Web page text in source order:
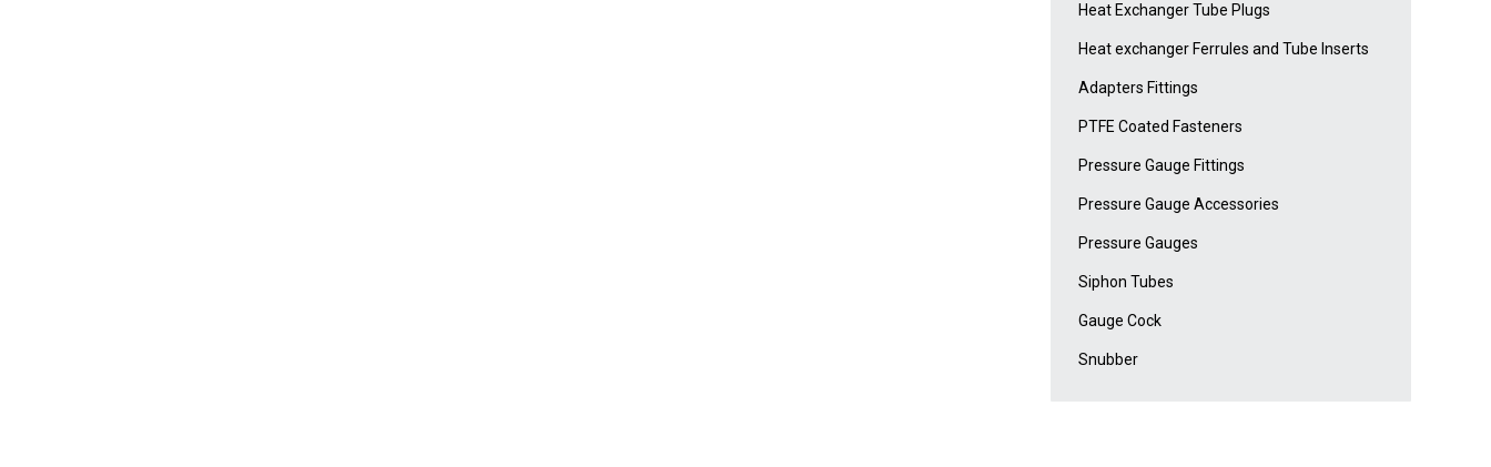
Heat Exchanger Tube Plugs
Heat exchanger Ferrules and Tube Inserts
Adapters Fittings
PTFE Coated Fasteners
Pressure Gauge Fittings
Pressure Gauge Accessories
Pressure Gauges
Siphon Tubes
Gauge Cock
Snubber